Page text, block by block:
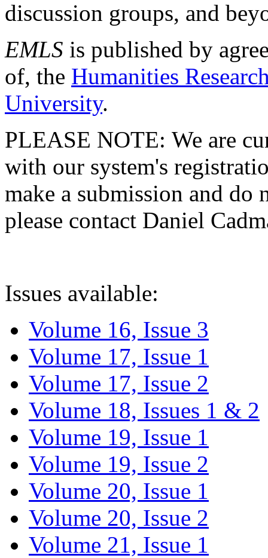
discussion groups, and
EMLS is published by
of, the Humanities
University.
PLEASE NOTE: We are
with our system's
make a submission and do
please contact Daniel
Issues available:
Volume 16, Issue 3
Volume 17, Issue 1
Volume 17, Issue 2
Volume 18, Issues 1 & 2
Volume 19, Issue 1
Volume 19, Issue 2
Volume 20, Issue 1
Volume 20, Issue 2
Volume 21, Issue 1